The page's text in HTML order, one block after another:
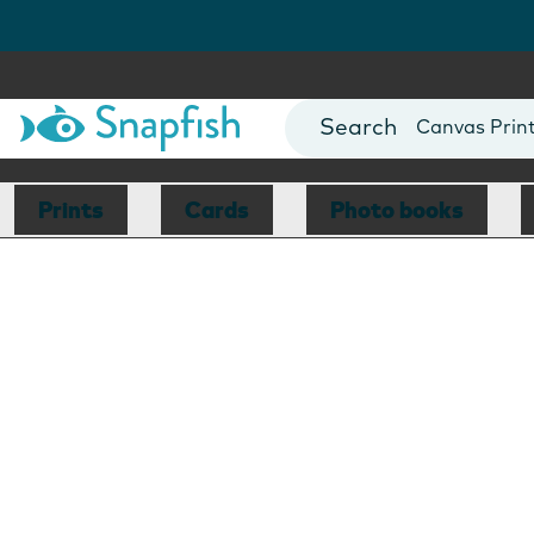
Photo Books
Canvas
Mugs
Blankets
Prints Cards Photo books